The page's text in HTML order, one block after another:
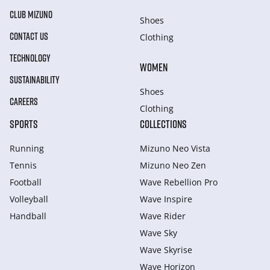
CLUB MIZUNO
CONTACT US
TECHNOLOGY
SUSTAINABILITY
CAREERS
Shoes
Clothing
WOMEN
Shoes
Clothing
SPORTS
Running
Tennis
Football
Volleyball
Handball
COLLECTIONS
Mizuno Neo Vista
Mizuno Neo Zen
Wave Rebellion Pro
Wave Inspire
Wave Rider
Wave Sky
Wave Skyrise
Wave Horizon